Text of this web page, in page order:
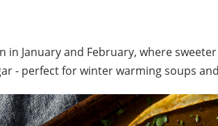
in January and February, where
- perfect for winter warming soups